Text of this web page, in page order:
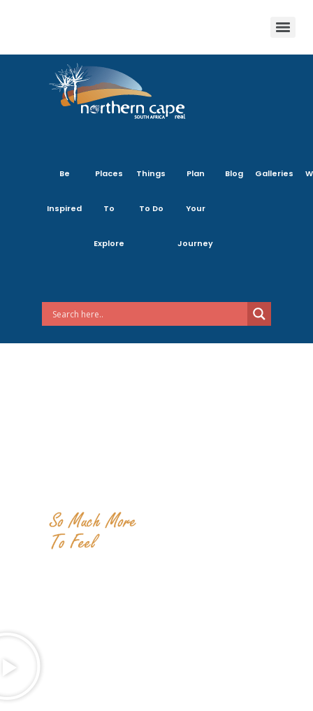
Be
Inspired
Places
To
Explore
Things
To Do
Plan
Your
Journey
Blog Galleries